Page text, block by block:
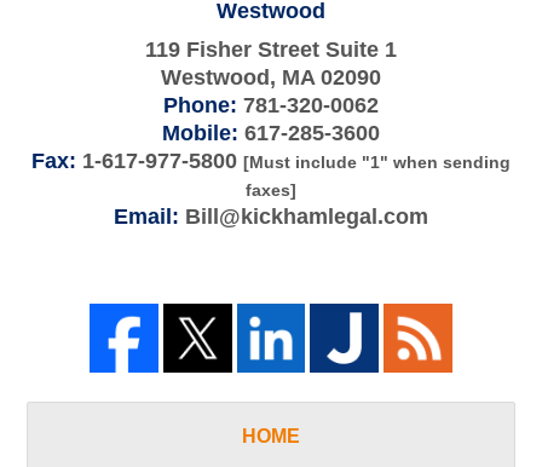
Westwood
119 Fisher Street Suite 1
Westwood , MA 02090
Phone: 781-320-0062
Mobile: 617-285-3600
Fax: 1-617-977-5800 [Must include "1" when sending
faxes]
Email: Bill@kickhamlegal.com
HOME